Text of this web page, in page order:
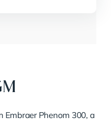
Embraer Phenom 300, a